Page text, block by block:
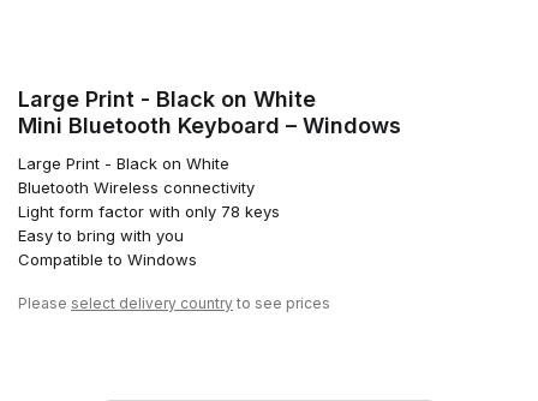
Large Print - Black on White
Mini Bluetooth Keyboard – Windows
Large Print - Black on White
Bluetooth Wireless connectivity
Light form factor with only 78 keys
Easy to bring with you
Compatible to Windows
Please select delivery country to see prices